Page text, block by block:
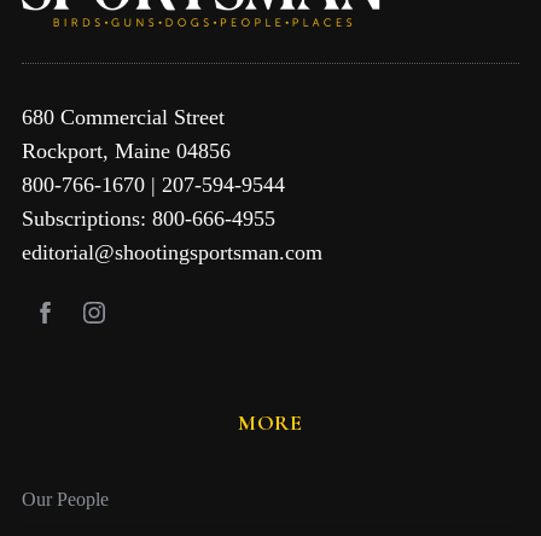
680 Commercial Street
Rockport, Maine 04856
800-766-1670 | 207-594-9544
Subscriptions: 800-666-4955
editorial@shootingsportsman.com
MORE
Our People